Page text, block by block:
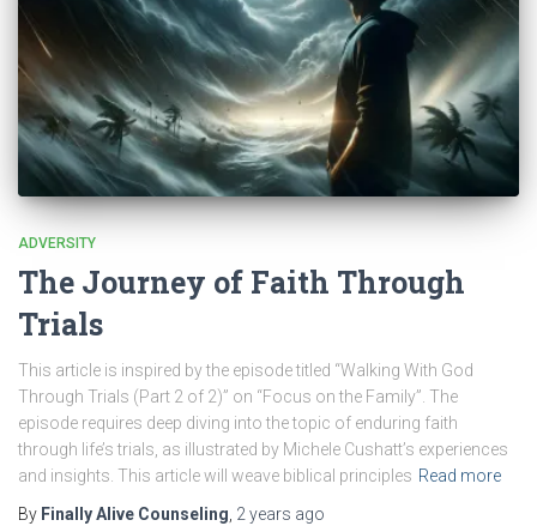
ADVERSITY
The Journey of Faith Through
Trials
This article is inspired by the episode titled “Walking With God
Through Trials (Part 2 of 2)” on “Focus on the Family”. The
episode requires deep diving into the topic of enduring faith
through life’s trials, as illustrated by Michele Cushatt’s experiences
and insights. This article will weave biblical principles Read more
By Finally Alive Counseling 2 years ago